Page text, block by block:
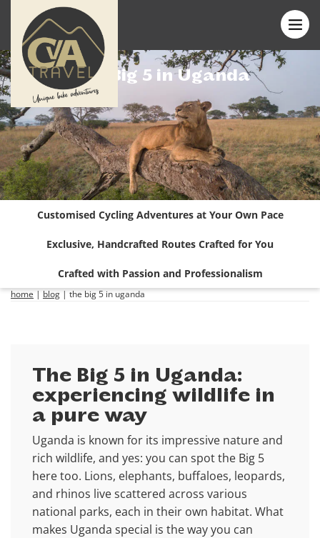
The Big 5 in Uganda
Customised Cycling Adventures at Your Own Pace
Exclusive, Handcrafted Routes Crafted for You
Crafted with Passion and Professionalism
home | blog | the big 5 in uganda
The Big 5 in Uganda:
experiencing wildlife in
a pure way
Uganda is known for its impressive nature and
rich wildlife, and yes: you can spot the Big 5
here too. Lions, elephants, buffaloes, leopards,
and rhinos live scattered across various
national parks, each in their own habitat. What
makes Uganda special is the way you can